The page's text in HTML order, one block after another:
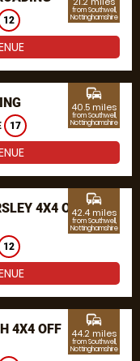
12
from Southwell,
Nottinghamshire
17
commute
40.5 miles
from Southwell,
Nottinghamshire
4X4 OFF
12
commute
42.4 miles
from Southwell,
Nottinghamshire
4X4 OFF
commute
44.2 miles
from Southwell,
Nottinghamshire